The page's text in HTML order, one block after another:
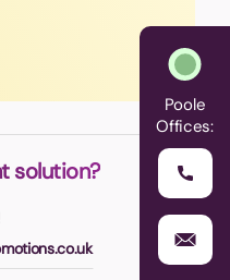
solution?
Poole
Offices: